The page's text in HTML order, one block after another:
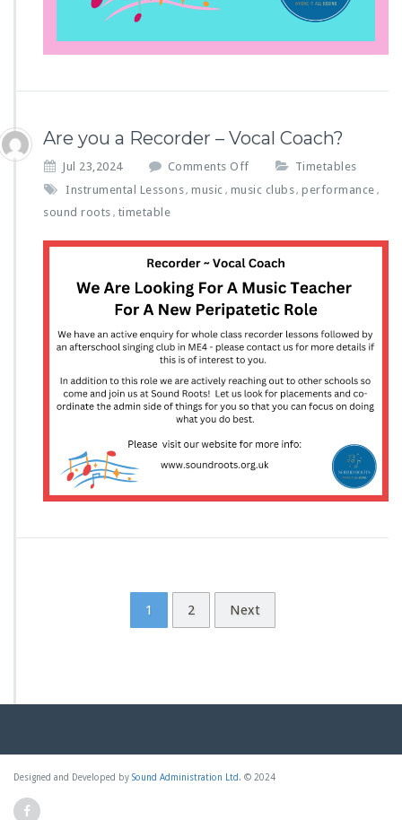
Are you a Recorder – Vocal Coach?
Jul 23,2024 Comments Off
n
e
y
o
u
a
e
c
o
r
d
r
–
o
a
o
a
c
Timetables
Instrumental Lessons, music , music clubs, performance ,
sound roots , timetable
1 2 Next
Designed and Developed by Sound Administration Ltd . © 2024